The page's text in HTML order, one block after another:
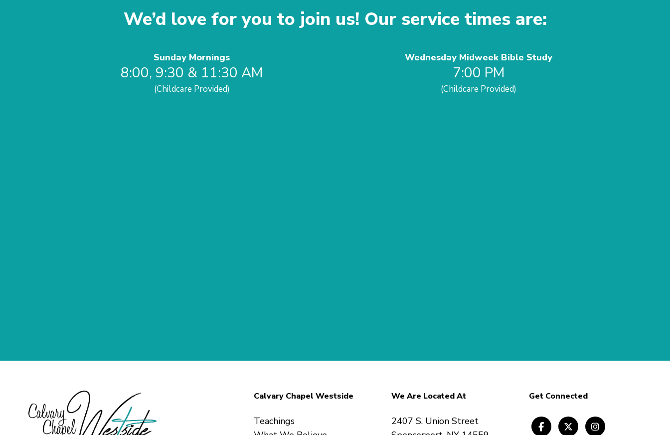
We’d love for you to join us! Our service times are:
Sunday Mornings
8:00, 9:30 & 11:30 AM
(Childcare Provided)
Wednesday Midweek Bible Study
7:00 PM
(Childcare Provided)
Calvary Chapel Westside
Teachings
We Are Located At
2407 S. Union Street
Get Connected